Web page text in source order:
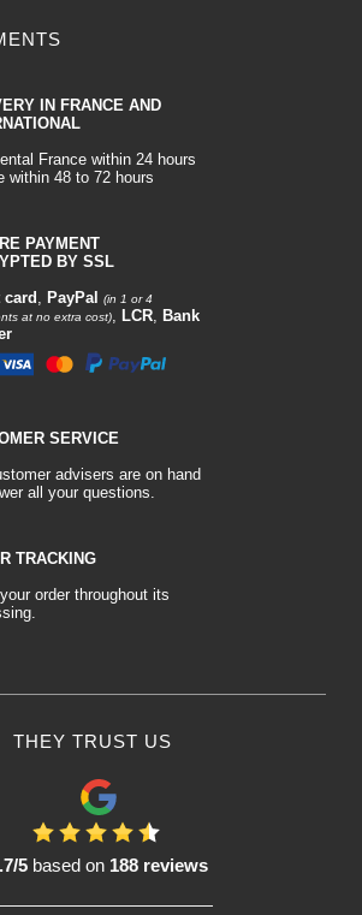
IN FRANCE AND
France within 24 hours
within 48 to 72 hours
PAYMENT
BY SSL
card, PayPal
(in 1 or 4
at no extra cost), LCR, Bank
SERVICE
advisers are on hand
all your questions.
TRACKING
order throughout its
THEY TRUST US
5 based on 188 reviews